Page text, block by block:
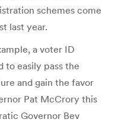
schemes come
last year.
a voter ID
to easily pass the
and gain the favor
Pat McCrory this
Governor Bev